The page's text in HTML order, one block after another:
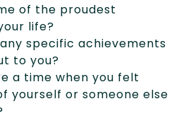
of the proudest
life?
specific achievements
to you?
a time when you felt
yourself or someone else